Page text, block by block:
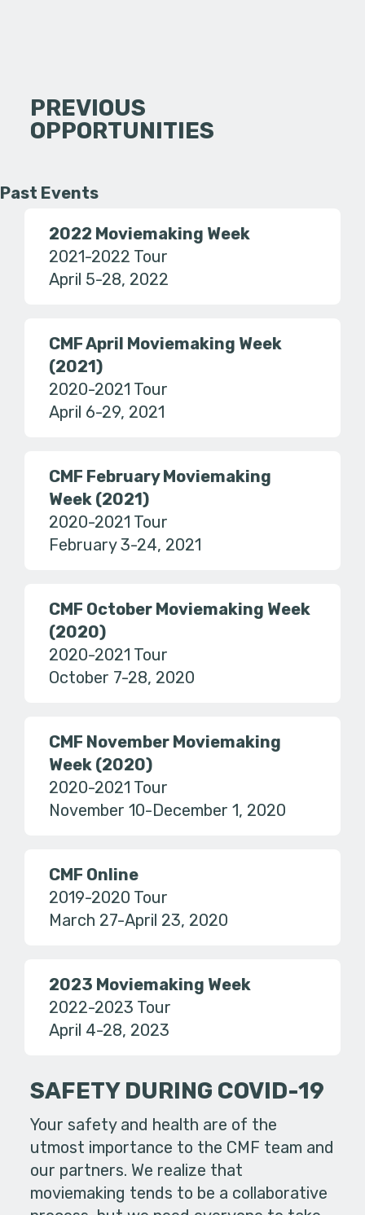
PREVIOUS
OPPORTUNITIES
Past Events
2022 Moviemaking Week
2021-2022 Tour
April 5-28, 2022
CMF April Moviemaking Week
(2021)
2020-2021 Tour
April 6-29, 2021
CMF February Moviemaking
Week (2021)
2020-2021 Tour
February 3-24, 2021
CMF October Moviemaking Week
(2020)
2020-2021 Tour
October 7-28, 2020
CMF November Moviemaking
Week (2020)
2020-2021 Tour
November 10-December 1, 2020
CMF Online
2019-2020 Tour
March 27-April 23, 2020
2023 Moviemaking Week
2022-2023 Tour
April 4-28, 2023
SAFETY DURING COVID-19
Your safety and health are of the
utmost importance to the CMF team and
our partners. We realize that
moviemaking tends to be a collaborative